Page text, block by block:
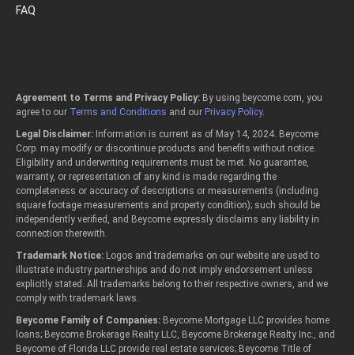
FAQ
Agreement to Terms and Privacy Policy: By using beycome.com, you
agree to our Terms and Conditions and our Privacy Policy.
Legal Disclaimer: Information is current as of May 14, 2024. Beycome
Corp. may modify or discontinue products and benefits without notice.
Eligibility and underwriting requirements must be met. No guarantee,
warranty, or representation of any kind is made regarding the
completeness or accuracy of descriptions or measurements (including
square footage measurements and property condition); such should be
independently verified, and Beycome expressly disclaims any liability in
connection therewith.
Trademark Notice: Logos and trademarks on our website are used to
illustrate industry partnerships and do not imply endorsement unless
explicitly stated. All trademarks belong to their respective owners, and we
comply with trademark laws.
Beycome Family of Companies: Beycome Mortgage LLC provides home
loans; Beycome Brokerage Realty LLC, Beycome Brokerage Realty Inc., and
Beycome of Florida LLC provide real estate services; Beycome Title of